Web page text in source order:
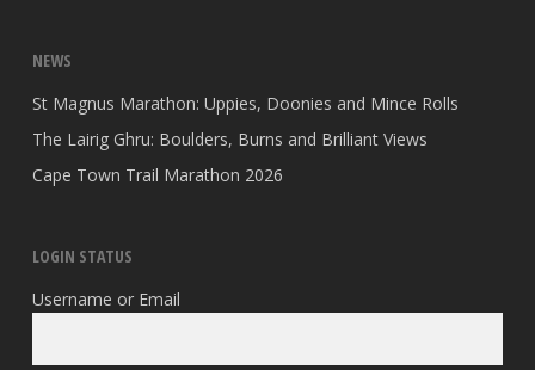
NEWS
St Magnus Marathon: Uppies, Doonies and Mince Rolls
The Lairig Ghru: Boulders, Burns and Brilliant Views
Cape Town Trail Marathon 2026
LOGIN STATUS
Username or Email